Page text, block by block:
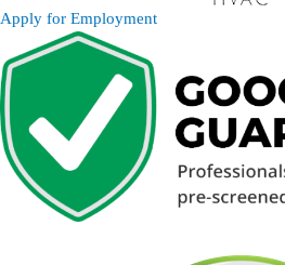
Apply for Employment